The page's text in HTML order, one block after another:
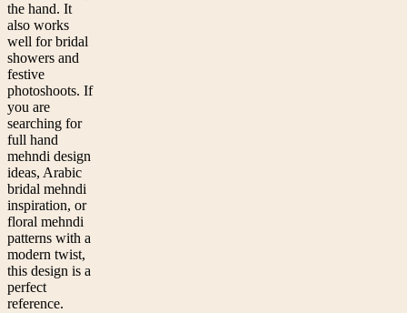
the hand. It
also works
well for bridal
showers and
festive
photoshoots. If
you are
searching for
full hand
mehndi design
ideas, Arabic
bridal mehndi
inspiration, or
floral mehndi
patterns with a
modern twist,
this design is a
perfect
reference.